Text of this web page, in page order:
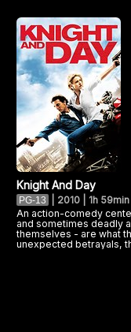
families. Can the
differences to fight the
Knight And Day
PG-13
2010 | 1h
An action-comedy
and sometimes deadly
themselves - are what
unexpected betrayals,